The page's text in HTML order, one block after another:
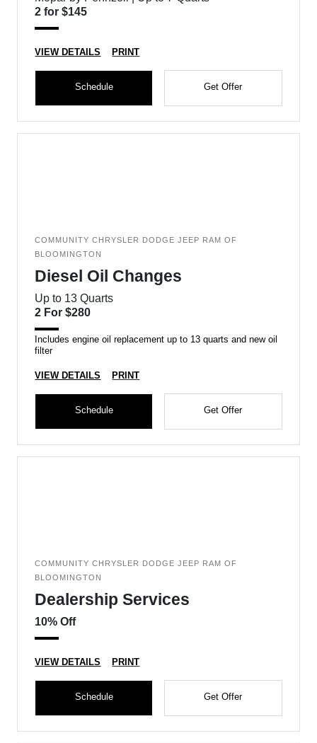
2 for $145
VIEW DETAILS PRINT
Schedule Get Offer
COMMUNITY CHRYSLER DODGE JEEP RAM OF
BLOOMINGTON
Diesel Oil Changes
Up to 13 Quarts
2 For $280
Includes engine oil replacement up to 13 quarts and new oil
filter
VIEW DETAILS PRINT
Schedule Get Offer
COMMUNITY CHRYSLER DODGE JEEP RAM OF
BLOOMINGTON
Dealership Services
10% Off
VIEW DETAILS PRINT
Schedule Get Offer